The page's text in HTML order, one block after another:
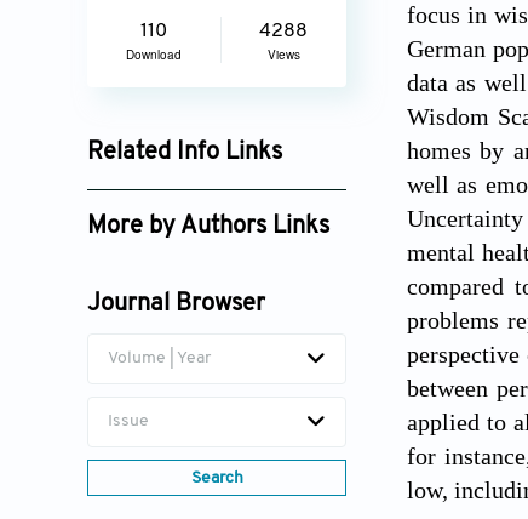
110
Download
4288
Views
Related Info Links
Google Scholar
More by Authors Links
Journal Browser
Volume | Year
Issue
Search
focus in
German
data as
Wisdom
homes by
well as
mental
compared
problems
between
applied to
for
low,